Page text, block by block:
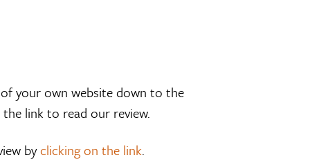
your own website down to the
link to read our review.
byclicking on the link.